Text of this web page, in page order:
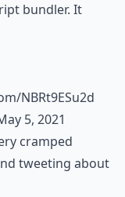
bundler. It
NBRt9ESu2d
5, 2021
cramped
tweeting about